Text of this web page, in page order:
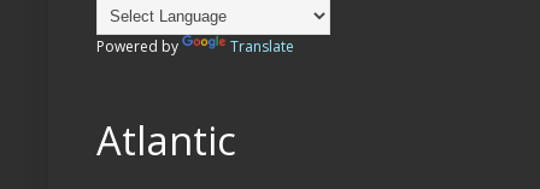
Powered by Translate
Atlantic